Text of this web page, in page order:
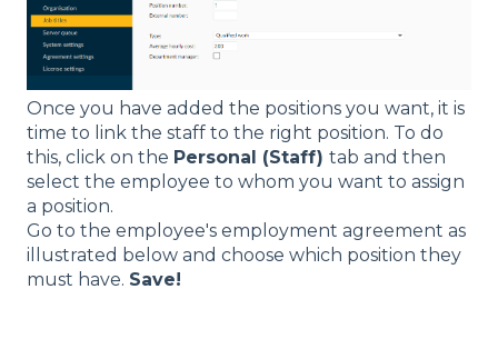
Once you have added the positions you want, it is
time to link the staff to the right position. To do
this, click on the Personal (Staff) tab and then
select the employee to whom you want to assign
a position.
Go to the employee's employment agreement as
illustrated below and choose which position they
must have. Save!